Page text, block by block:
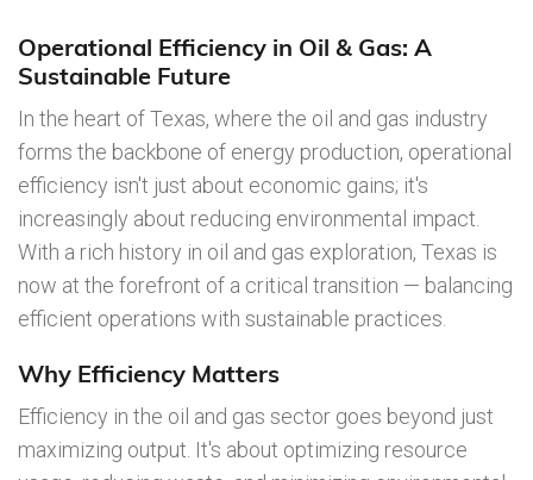
Operational Efficiency in Oil & Gas: A
Sustainable Future
In the heart of Texas, where the oil and gas industry
forms the backbone of energy production, operational
efficiency isn't just about economic gains; it's
increasingly about reducing environmental impact.
With a rich history in oil and gas exploration, Texas is
now at the forefront of a critical transition — balancing
efficient operations with sustainable practices.
Why Efficiency Matters
Efficiency in the oil and gas sector goes beyond just
maximizing output. It's about optimizing resource